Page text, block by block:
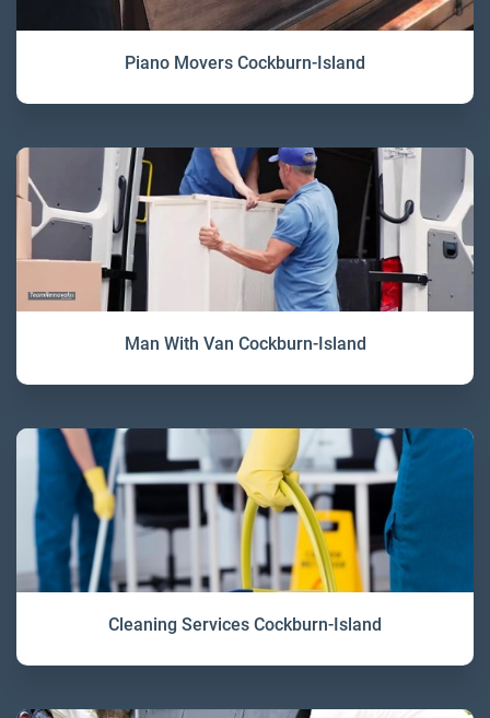
Piano Movers Cockburn-Island
Man With Van Cockburn-Island
Cleaning Services Cockburn-Island